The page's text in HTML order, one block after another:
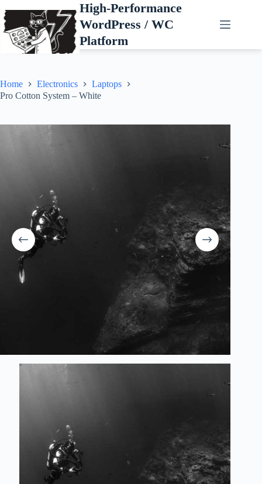
to
content
High-Performance
WordPress / WC
Platform
Home Electronics
Laptops
Pro Cotton System – White